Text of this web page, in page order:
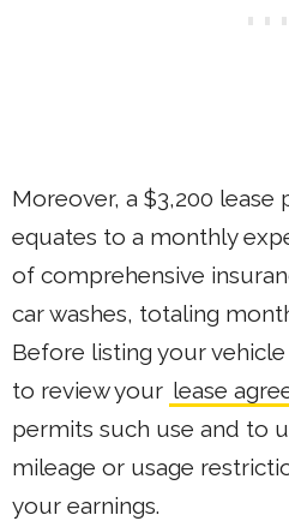
Moreover, a $3,200 lease
equates to a monthly
of comprehensive
car washes, totaling
Before listing your
to review your lease
permits such use and to
mileage or usage
your earnings.